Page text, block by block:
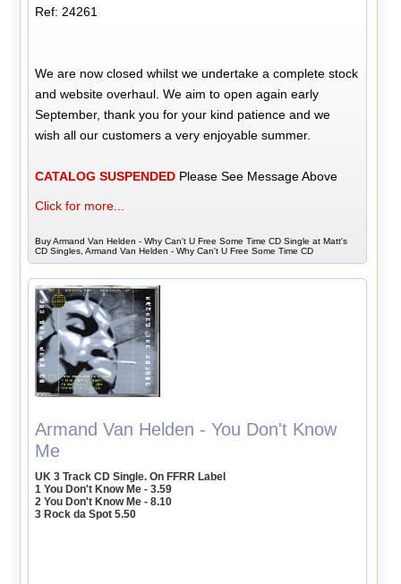
Ref: 24261
We are now closed whilst we undertake a complete stock
and website overhaul. We aim to open again early
September, thank you for your kind patience and we
wish all our customers a very enjoyable summer.
CATALOG SUSPENDED Please See Message Above
Click for more...
Buy Armand Van Helden - Why Can't U Free Some Time CD Single at Matt's
CD Singles, Armand Van Helden - Why Can't U Free Some Time CD
Armand Van Helden - You Don't Know
Me
UK 3 Track CD Single. On FFRR Label
1 You Don't Know Me - 3.59
2 You Don't Know Me - 8.10
3 Rock da Spot 5.50